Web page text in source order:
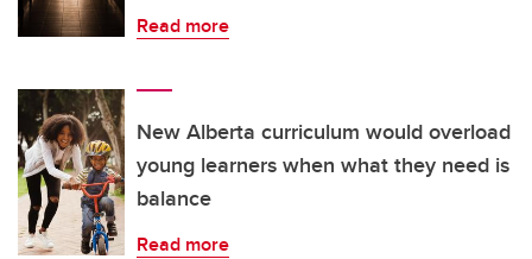
Read more
New Alberta curriculum would overload
young learners when what they need is
balance
Read more